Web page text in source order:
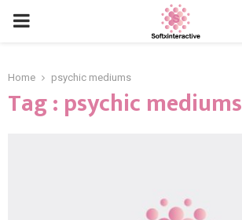
PRIMARY
Home psychic mediums
Tag : psychic mediums